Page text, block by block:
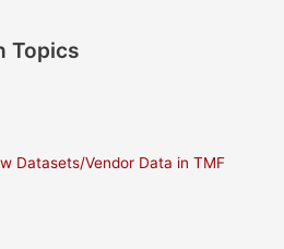
Topics
Datasets/Vendor Data in TMF